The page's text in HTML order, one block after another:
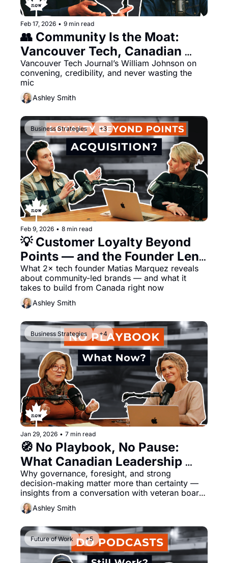
Feb 17, 2026 • 9 min read
👥 Community Is the Moat:
Vancouver Tech, Canadian
Media, and the Offline Reset
Vancouver Tech Journal’s William Johnson on
convening, credibility, and never wasting the
mic
Ashley Smith
Business Strategies +3
Feb 9, 2026 • 8 min read
💡 Customer Loyalty Beyond
Points — and the Founder Lens
Behind It
What 2× tech founder Matias Marquez reveals
about community-led brands — and what it
takes to build from Canada right now
Ashley Smith
Business Strategies +4
Jan 29, 2026 • 7 min read
🧭 No Playbook, No Pause:
What Canadian Leadership
Must Navigate Now
Why governance, foresight, and strong
decision-making matter more than certainty —
insights from a conversation with veteran board
leader Darlene Hyde
Ashley Smith
Future of Work +5